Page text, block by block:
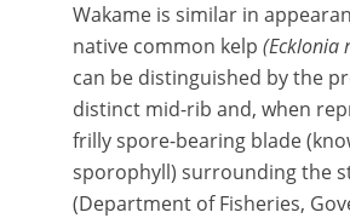
Wakame is similar in
native common kelp (Ecklonia
can be distinguished by the
distinct mid-rib and, when
frilly spore-bearing blade
sporophyll) surrounding the
(Department of Fisheries,